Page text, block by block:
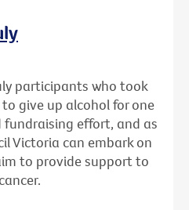
participants who took
give up alcohol for one
effort, and as
Victoria can embark on
to provide support to